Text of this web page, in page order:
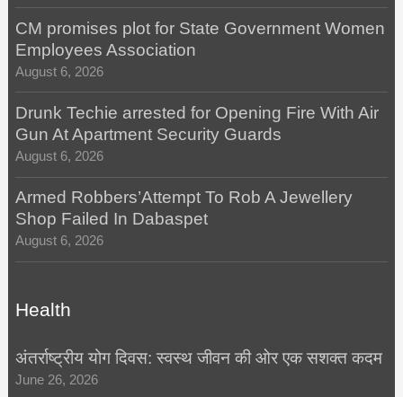
CM promises plot for State Government Women
Employees Association
August 6, 2026
Drunk Techie arrested for Opening Fire With Air
Gun At Apartment Security Guards
August 6, 2026
Armed Robbers’Attempt To Rob A Jewellery
Shop Failed In Dabaspet
August 6, 2026
Health
अंतर्राष्ट्रीय योग दिवस: स्वस्थ जीवन की ओर एक सशक्त कदम
June 26, 2026